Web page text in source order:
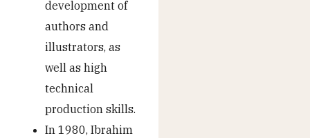
development of
authors and
illustrators, as
well as high
technical
production skills.
In 1980, Ibrahim